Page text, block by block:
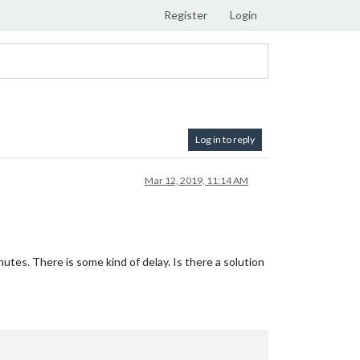
Register Login
Log in to reply
Mar 12, 2019, 11:14 AM
There is some kind of delay. Is there a solution